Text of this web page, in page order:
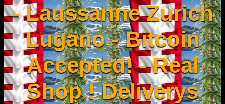
- Laussanne Zurich
Lugano - Bitcoin
Accepted! - Real
Shop ! Deliverys